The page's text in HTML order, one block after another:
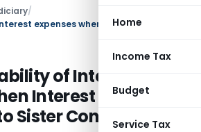
Home
Income Tax
Budget
Service Tax
/
of Interest
Interest Free Loan
Sister Concern &